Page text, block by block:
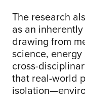
The research
as an
drawing from
science,
cross-
that real-world